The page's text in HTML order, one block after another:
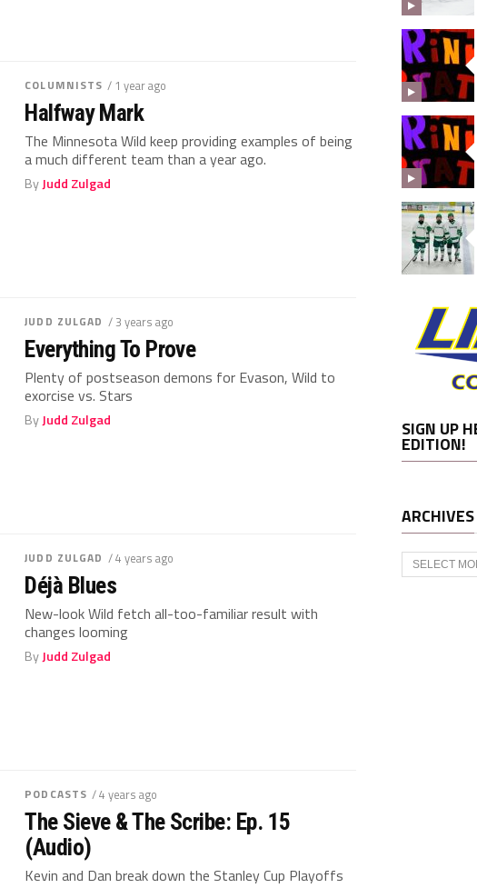
COLUMNISTS / 1 year ago
Halfway Mark
The Minnesota Wild keep providing examples of being
a much different team than a year ago.
ByJudd Zulgad
JUDD ZULGAD / 3 years ago
Everything To Prove
Plenty of postseason demons for Evason, Wild to
exorcise vs. Stars
ByJudd Zulgad
JUDD ZULGAD / 4 years ago
Déjà Blues
New-look Wild fetch all-too-familiar result with
changes looming
ByJudd Zulgad
PODCASTS / 4 years ago
The Sieve & The Scribe: Ep. 15
(Audio)
Kevin and Dan break down the Stanley Cup Playoffs
SIGN UP
EDITION!
ARCHIVES
Archives